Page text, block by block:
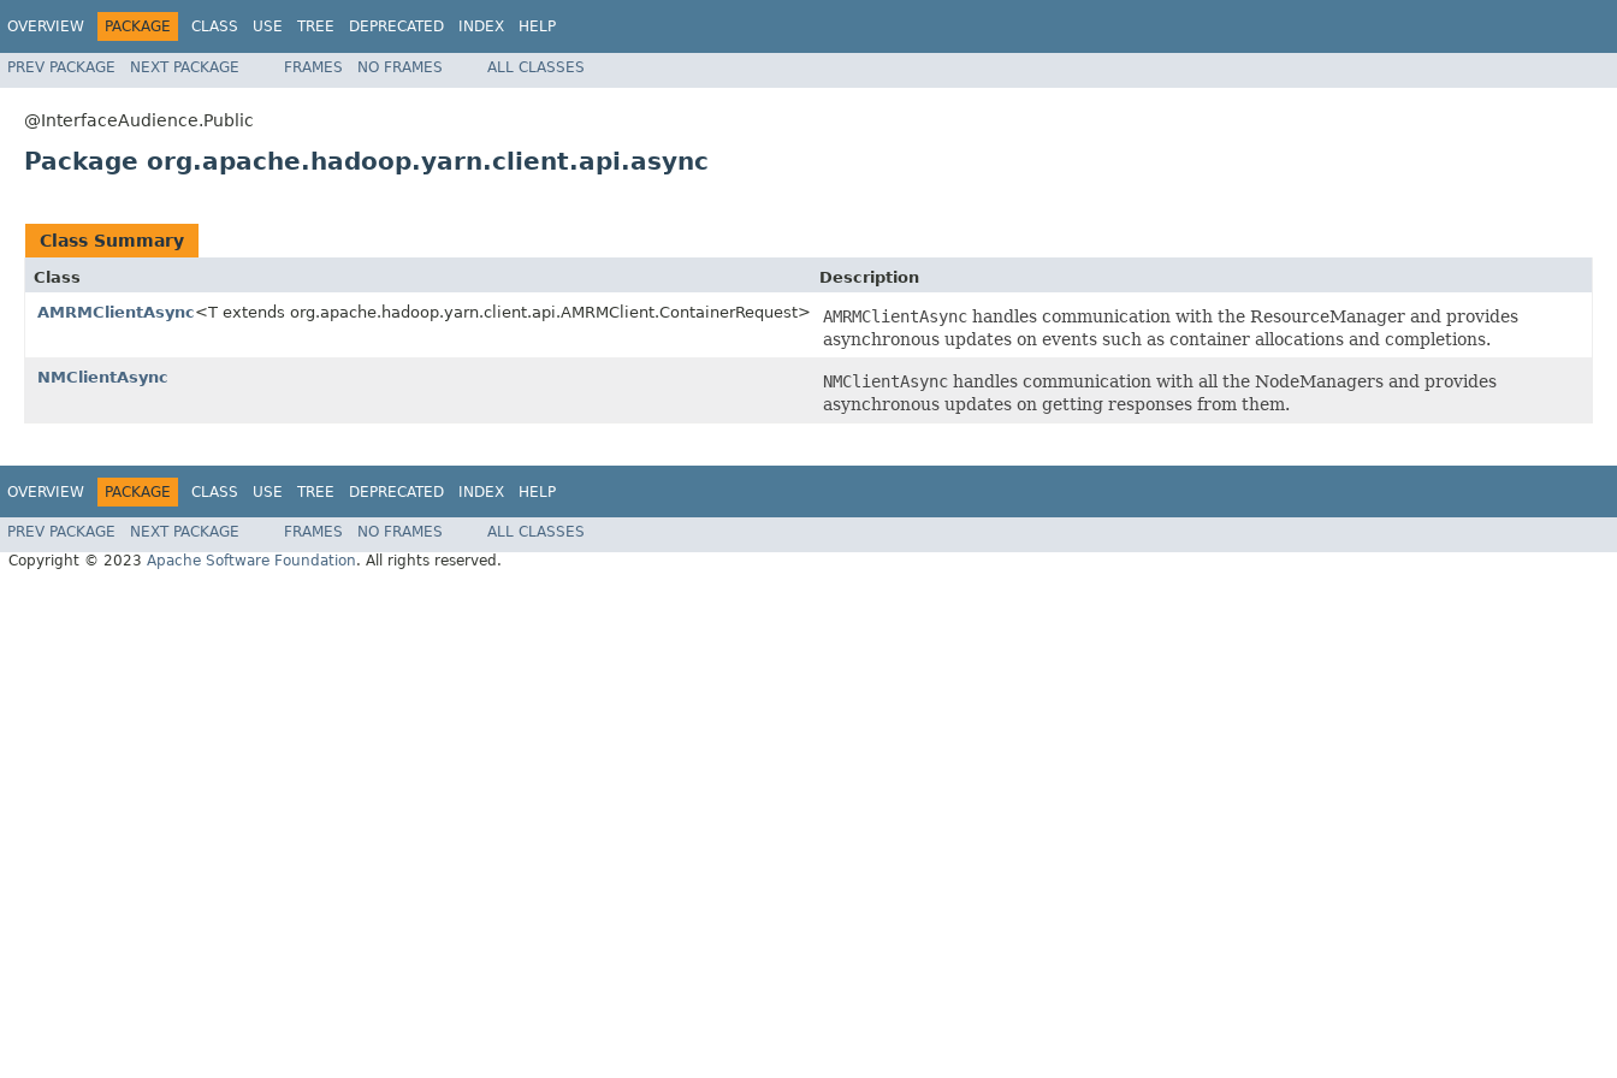
OVERVIEW PACKAGE CLASS USE TREE DEPRECATED INDEX HELP
PREV PACKAGE NEXT PACKAGE FRAMES NO FRAMES ALL CLASSES
@InterfaceAudience.Public
Package org.apache.hadoop.yarn.client.api.async
Class Summary
Class
Description
AMRMClientAsync<T extends org.apache.hadoop.yarn.client.api.AMRMClient.ContainerRequest> AMRMClientAsync handles communication with the ResourceManager and provides
asynchronous updates on events such as container allocations and completions.
NMClientAsync NMClientAsync handles communication with all the NodeManagers and provides
asynchronous updates on getting responses from them.
OVERVIEW PACKAGE CLASS USE TREE DEPRECATED INDEX HELP
PREV PACKAGE NEXT PACKAGE FRAMES NO FRAMES
ALL CLASSES
Copyright © 2023 Apache Software Foundation. All rights reserved.